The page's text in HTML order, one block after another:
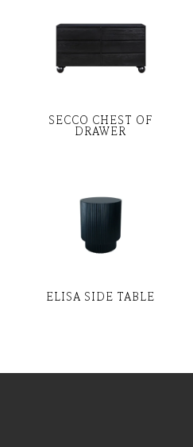
SECCO CHEST OF
DRAWER
ELISA SIDE TABLE